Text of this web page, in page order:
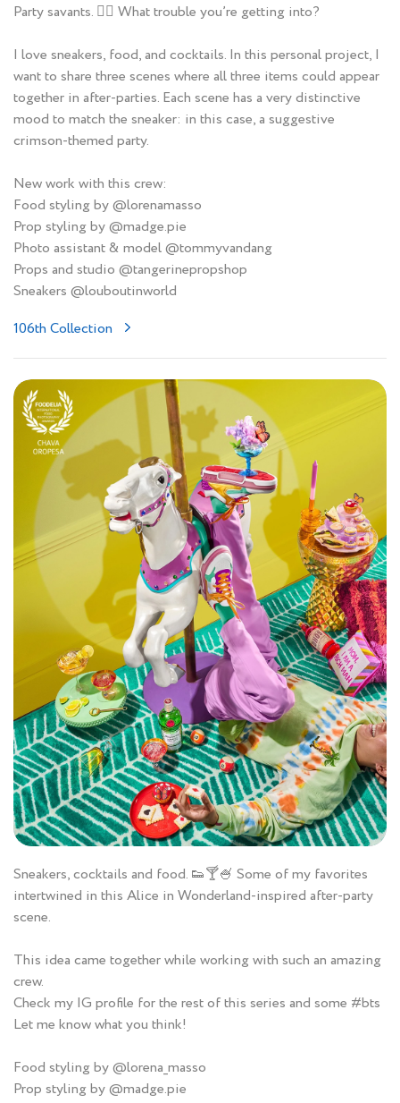
Party savants. ❤️‍🔥 What trouble you’re getting into?
I love sneakers, food, and cocktails. In this personal project, I
want to share three scenes where all three items could appear
together in after-parties. Each scene has a very distinctive
mood to match the sneaker: in this case, a suggestive
crimson-themed party.
New work with this crew:
Food styling by @lorenamasso
Prop styling by @madge.pie
Photo assistant & model @tommyvandang
Props and studio @tangerinepropshop
Sneakers @louboutinworld
106th Collection
Sneakers, cocktails and food. 👟🍸🍧 Some of my favorites
intertwined in this Alice in Wonderland-inspired after-party
scene.
This idea came together while working with such an amazing
crew.
Check my IG profile for the rest of this series and some #bts
Let me know what you think!
Food styling by @lorena_masso
Prop styling by @madge.pie